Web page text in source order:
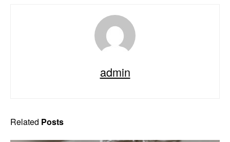
admin
Related Posts